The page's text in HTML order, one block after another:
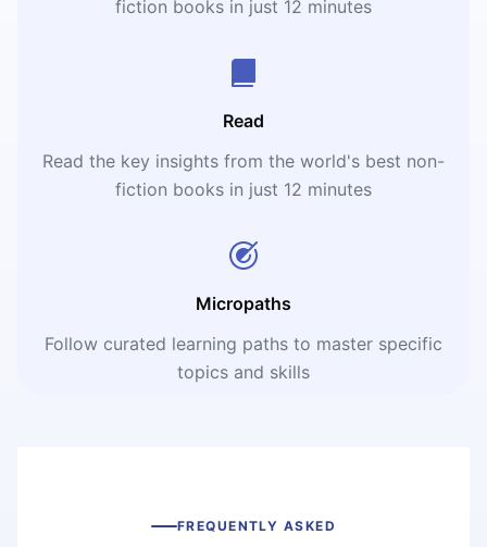
fiction books in just 12 minutes
Read
Read the key insights from the world's best non-
fiction books in just 12 minutes
Micropaths
Follow curated learning paths to master specific
topics and skills
FREQUENTLY ASKED